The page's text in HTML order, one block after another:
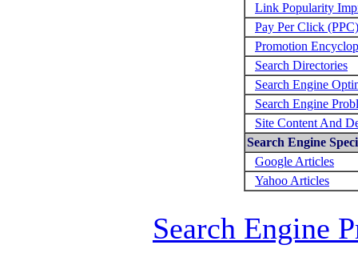
Link Popularity
Pay Per Click (PPC)
Promotion
Search Directories
Search Engine
Search Engine
Site Content And
Search Engine
Google Articles
Yahoo Articles
Search Engine